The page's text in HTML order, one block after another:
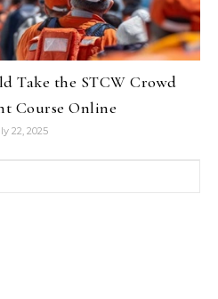
Take the STCW Crowd
Course Online
22, 2025